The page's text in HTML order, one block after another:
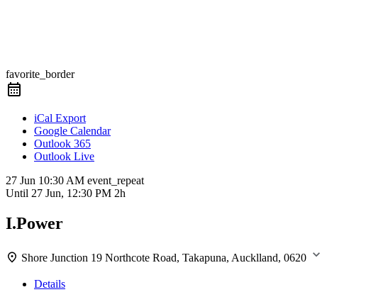
favorite_border
iCal Export
Google Calendar
Outlook 365
Outlook Live
27 Jun 10:30 AM event_repeat
Until 27 Jun, 12:30 PM 2h
I.Power
Shore Junction 19 Northcote Road, Takapuna, Aucklland, 0620
Details